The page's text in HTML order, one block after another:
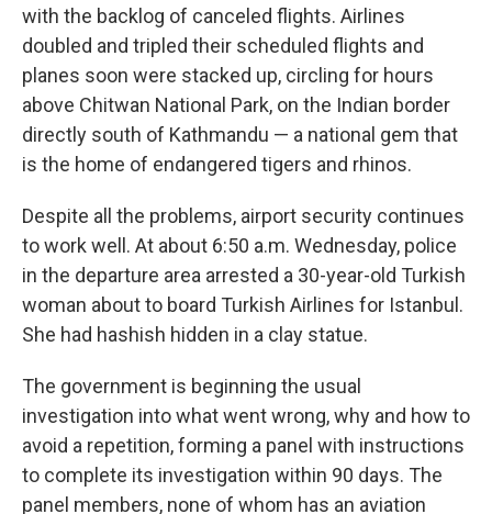
with the backlog of canceled flights. Airlines
doubled and tripled their scheduled flights and
planes soon were stacked up, circling for hours
above Chitwan National Park, on the Indian border
directly south of Kathmandu — a national gem that
is the home of endangered tigers and rhinos.
Despite all the problems, airport security continues
to work well. At about 6:50 a.m. Wednesday, police
in the departure area arrested a 30-year-old Turkish
woman about to board Turkish Airlines for Istanbul.
She had hashish hidden in a clay statue.
The government is beginning the usual
investigation into what went wrong, why and how to
avoid a repetition, forming a panel with instructions
to complete its investigation within 90 days. The
panel members, none of whom has an aviation